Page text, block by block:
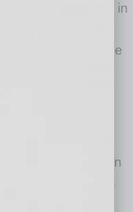
specializing in
reporting matters
continue to serve
service
strategy,
practice.
position
and expansion in